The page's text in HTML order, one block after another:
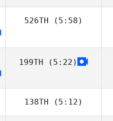
Baljit Dhaliwal
526TH (5:58)
Stephen Clegg
199TH (5:22)
138TH (5:12)